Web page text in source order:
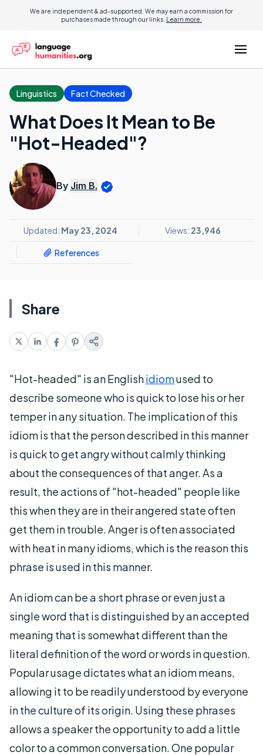
We are independent & ad-supported. We may earn a commission for
purchases made through our links. Learn more.
Linguistics Fact Checked
What Does It Mean to Be
"Hot-Headed"?
By Jim B.
Updated: May 23, 2024 Views: 23,946
References
Share
"Hot-headed" is an Englishidiomused to
describe someone who is quick to lose his or her
temper in any situation. The implication of this
idiom is that the person described in this manner
is quick to get angry without calmly thinking
about the consequences of that anger. As a
result, the actions of "hot-headed" people like
this when they are in their angered state often
get them in trouble. Anger is often associated
with heat in many idioms, which is the reason this
phrase is used in this manner.
An idiom can be a short phrase or even just a
single word that is distinguished by an accepted
meaning that is somewhat different than the
literal definition of the word or words in question.
Popular usage dictates what an idiom means,
allowing it to be readily understood by everyone
in the culture of its origin. Using these phrases
allows a speaker the opportunity to add a little
color to a common conversation. One popular